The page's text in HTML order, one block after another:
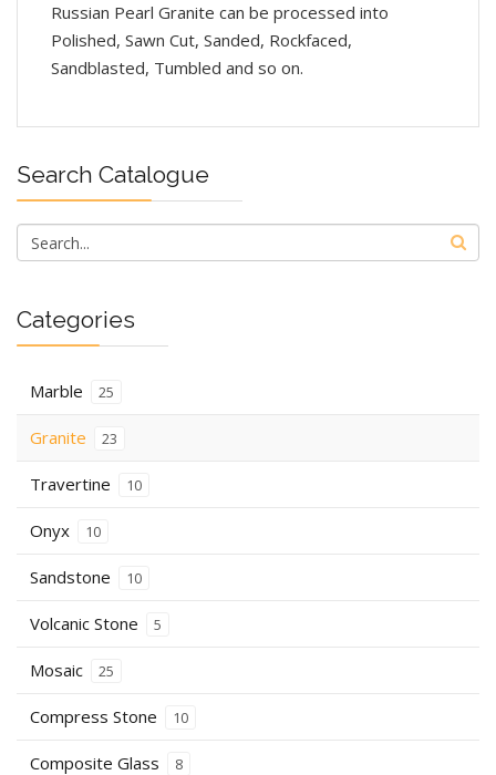
Russian Pearl Granite can be processed into
Polished, Sawn Cut, Sanded, Rockfaced,
Sandblasted, Tumbled and so on.
Search Catalogue
Categories
Marble 25
Granite 23
Travertine 10
Onyx 10
Sandstone 10
Volcanic Stone 5
Mosaic 25
Compress Stone 10
Composite Glass 8